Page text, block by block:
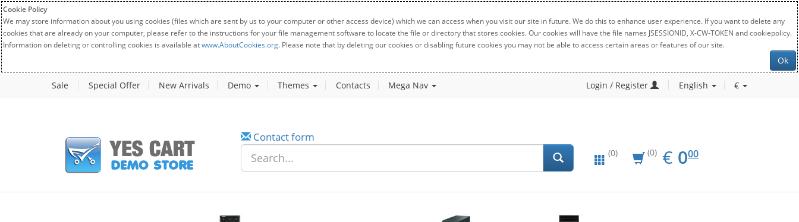
Cookie Policy
We may store information about you using cookies (files which are sent by us to your computer or other access device) which we can access when you visit our site in future. We do this to enhance user experience. If you want to delete any
cookies that are already on your computer, please refer to the instructions for your file management software to locate the file or directory that stores cookies. Our cookies will have the file names JSESSIONID, X-CW-TOKEN and cookiepolicy.
Information on deleting or controlling cookies is available atwww.AboutCookies.org. Please note that by deleting our cookies or disabling future cookies you may not be able to access certain areas or features of our site.
Ok
Sale Special Offer New Arrivals Demo Themes Contacts Mega Nav Login / Register English €
Contact form
(0) (0) € EUR
0.00
000